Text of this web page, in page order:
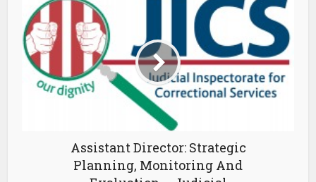
Assistant Director: Strategic
Planning, Monitoring And